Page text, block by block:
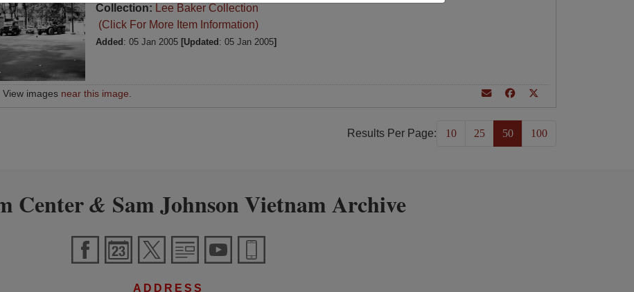
Collection: Lee Baker Collection
(Click For More Item Information)
Added : 05 Jan 2005 [Updated : 05 Jan 2005]
View images near this image.
Results Per Page: 10 25 50 100
Center& Sam Johnson Vietnam Archive
ADDRESS